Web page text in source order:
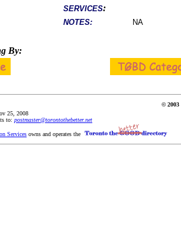
SERVICES:
NOTES: NA
By:
© 2003
25, 2008
to: postmaster@torontothebetter.net
Services owns and operates the